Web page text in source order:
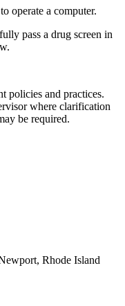
operate a computer.
pass a drug screen in
policies and practices.
where clarification
be required.
Rhode Island